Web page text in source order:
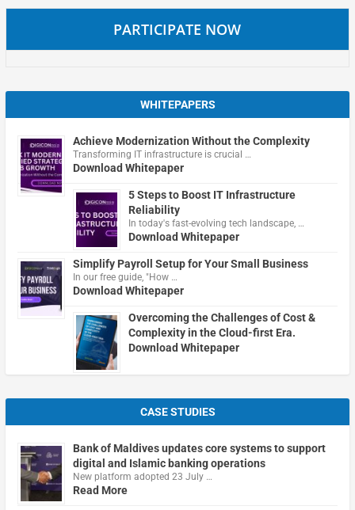
PARTICIPATE NOW
WHITEPAPERS
Achieve Modernization Without the Complexity
Transforming IT infrastructure is crucial …
Download Whitepaper
5 Steps to Boost IT Infrastructure
Reliability
In today's fast-evolving tech landscape, …
Download Whitepaper
Simplify Payroll Setup for Your Small Business
In our free guide, "How …
Download Whitepaper
Overcoming the Challenges of Cost &
Complexity in the Cloud-first Era.
Download Whitepaper
CASE STUDIES
Bank of Maldives updates core systems to support
digital and Islamic banking operations
New platform adopted 23 July …
Read More